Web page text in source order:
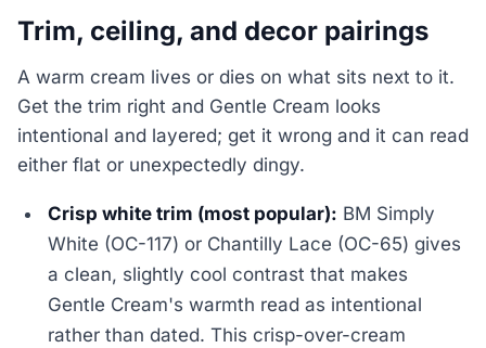
Trim, ceiling, and decor pairings
A warm cream lives or dies on what sits next to it.
Get the trim right and Gentle Cream looks
intentional and layered; get it wrong and it can read
either flat or unexpectedly dingy.
Crisp white trim (most popular): BM Simply
White (OC-117) or Chantilly Lace (OC-65) gives
a clean, slightly cool contrast that makes
Gentle Cream's warmth read as intentional
rather than dated. This crisp-over-cream